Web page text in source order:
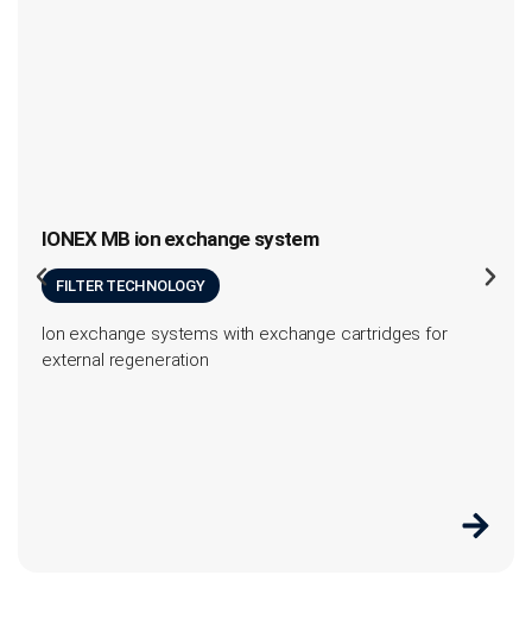
IONEX MB ion exchange system
FILTER TECHNOLOGY
Ion exchange systems with exchange cartridges for
external regeneration